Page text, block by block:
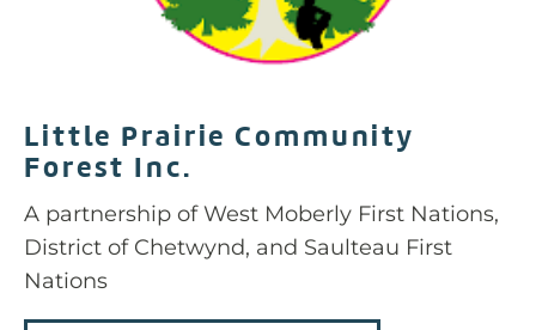
Little Prairie Community
Forest Inc.
A partnership ofWest Moberly First Nations,
District of Chetwynd, and Saulteau First
Nations